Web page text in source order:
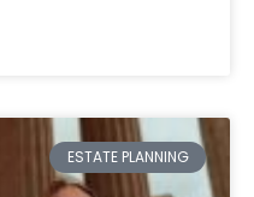
ESTATE PLANNING